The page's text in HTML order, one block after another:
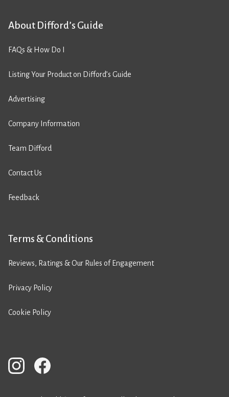
About Difford’s Guide
FAQs & How Do I
Listing Your Product on Difford’s Guide
Advertising
Company Information
Team Difford
Contact Us
Feedback
Terms & Conditions
Reviews, Ratings & Our Rules of Engagement
Privacy Policy
Cookie Policy